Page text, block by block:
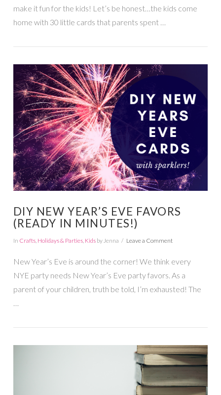
VIEW POST
make it fun for the kids! Let’s be honest…the kids come
home with 30 little cards that parents spent …
DIY NEW YEAR’S EVE FAVORS
(READY IN MINUTES!)
In Crafts, Holidays & Parties, Kidsby Jenna Leave a Comment
New Year’s Eve is around the corner! We think every
NYE party needs New Year’s Eve party favors. As a
parent of your children, truth be told, I’m exhausted! The
…